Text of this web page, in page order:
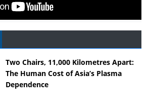
Two Chairs, 11,000 Kilometres Apart:
The Human Cost of Asia’s Plasma
Dependence